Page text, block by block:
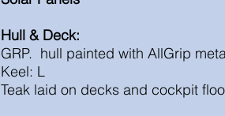
Hull & Deck:
GRP. hull painted with AllGrip
Keel: L
Teak laid on decks and cockpit